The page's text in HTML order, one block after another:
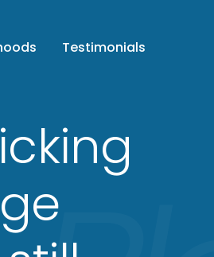
Testimonials